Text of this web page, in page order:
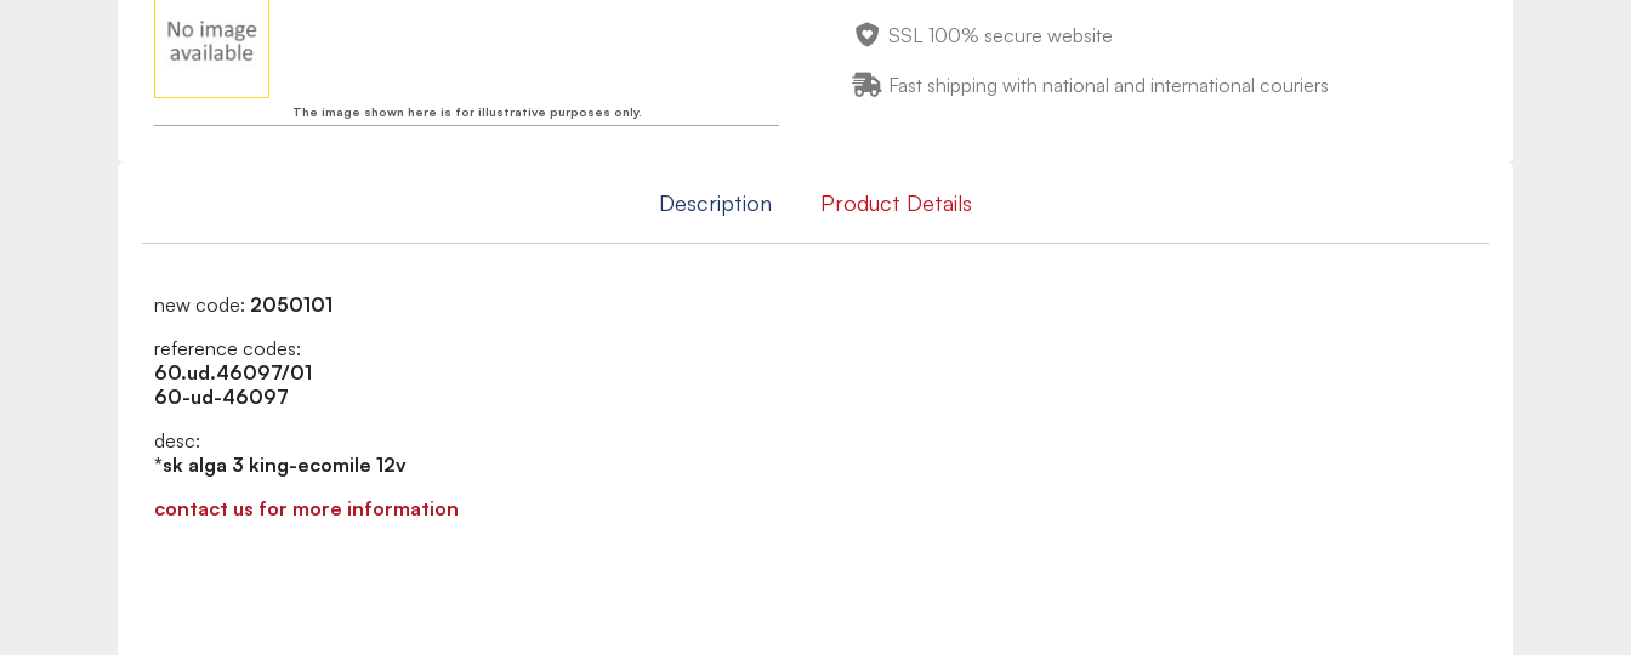
The image shown here is for illustrative purposes only.
SSL 100% secure website
Fast shipping with national and international couriers
Description Product Details
new code: 2050101
reference codes:
60.ud.46097/01
60-ud-46097
desc:
*sk alga 3 king-ecomile 12v
contact us for more information